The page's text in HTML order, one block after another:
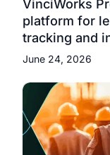
VinciWorks
platform for
tracking and
June 24, 2026